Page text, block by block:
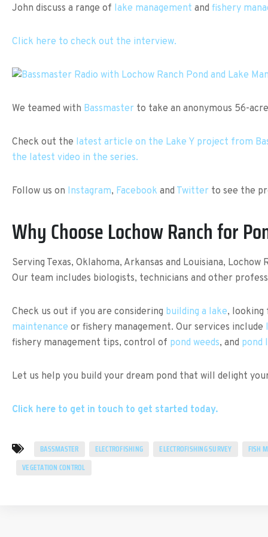
John discuss a range of lake management and fishery
Click here to check out the interview.
We teamed with Bassmaster to take an anonymous 56-
Check out the latest article on the Lake Y project from
the latest video in the series.
Follow us on Instagram, Facebook and Twitter to see the
Why Choose Lochow Ranch for
Serving Texas, Oklahoma, Arkansas and Louisiana,
Our team includes biologists, technicians and other
Check us out if you are considering building a lake,
maintenance or fishery management. Our services include
fishery management tips, control of pond weeds, and pond
Let us help you build your dream pond that will delight
Click here to get in touch to get started today.
BASSMASTER ELECTROFISHING ELECTROFISHING SURVEY
FISH
VEGETATION CONTROL